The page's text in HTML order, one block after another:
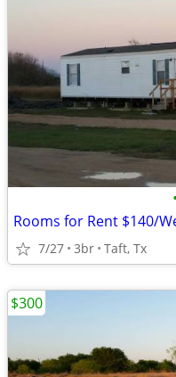
Rooms for Rent $140/
7/27 3br Taft, Tx
$300